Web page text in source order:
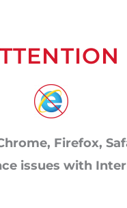
Firefox,
issues with